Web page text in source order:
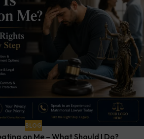
BLOG
on Me – What Should I Do?